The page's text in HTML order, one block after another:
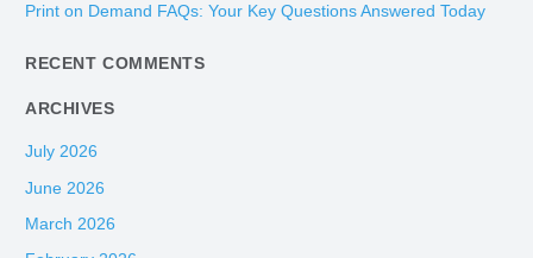
r
:
Print on Demand FAQs: Your Key Questions Answered Today
RECENT COMMENTS
ARCHIVES
July 2026
June 2026
March 2026